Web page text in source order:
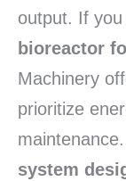
output. If
bioreactor
Machinery
prioritize
maintenance.
system